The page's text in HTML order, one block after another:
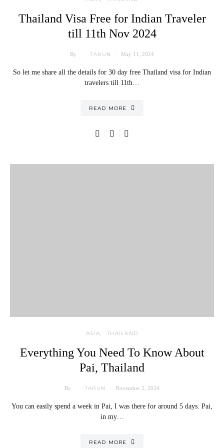
Thailand Visa Free for Indian Traveler
till 11th Nov 2024
By TARUN May 11, 2024
So let me share all the details for 30 day free Thailand visa for Indian
travelers till 11th…
READ MORE
ASIA THAILAND
Everything You Need To Know About
Pai, Thailand
By TARUN November 2, 2024
You can easily spend a week in Pai, I was there for around 5 days. Pai,
in my…
READ MORE